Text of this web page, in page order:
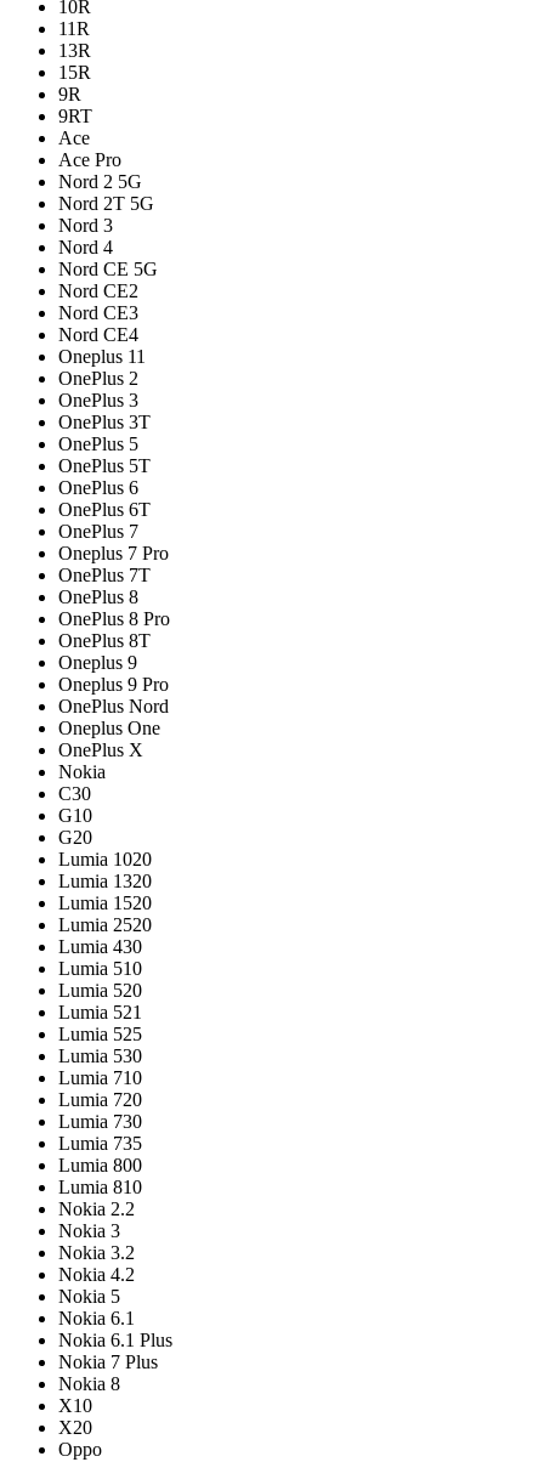
10R
11R
13R
15R
9R
9RT
Ace
Ace Pro
Nord 2 5G
Nord 2T 5G
Nord 3
Nord 4
Nord CE 5G
Nord CE2
Nord CE3
Nord CE4
Oneplus 11
OnePlus 2
OnePlus 3
OnePlus 3T
OnePlus 5
OnePlus 5T
OnePlus 6
OnePlus 6T
OnePlus 7
Oneplus 7 Pro
OnePlus 7T
OnePlus 8
OnePlus 8 Pro
OnePlus 8T
Oneplus 9
Oneplus 9 Pro
OnePlus Nord
Oneplus One
OnePlus X
Nokia
C30
G10
G20
Lumia 1020
Lumia 1320
Lumia 1520
Lumia 2520
Lumia 430
Lumia 510
Lumia 520
Lumia 521
Lumia 525
Lumia 530
Lumia 710
Lumia 720
Lumia 730
Lumia 735
Lumia 800
Lumia 810
Nokia 2.2
Nokia 3
Nokia 3.2
Nokia 4.2
Nokia 5
Nokia 6.1
Nokia 6.1 Plus
Nokia 7 Plus
Nokia 8
X10
X20
Oppo